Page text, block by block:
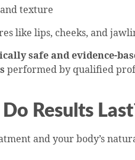
texture
like lips, cheeks, and
safe and evidence-
performed by qualified
Results
and your body’s